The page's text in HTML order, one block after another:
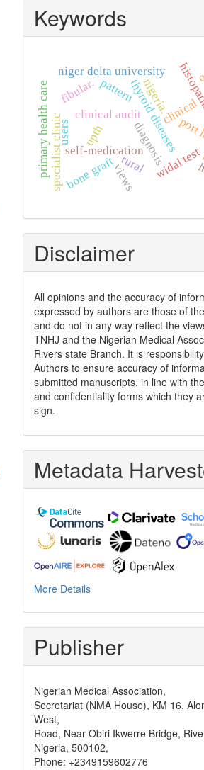
Keywords
thyroid diseasesclinical
widal test
diagnosis
self-medication
niger delta university
clinical audit
specialist clinic upth
nigeria.
pattern
rural
bone graft
fibular.
views
primary health care users
Disclaimer
All opinions and the accuracy of
expressed by authors are those of
and do not in any way reflect the
TNHJ and the Nigerian Medical
Rivers state Branch. It is
Authors to ensure accuracy of
submitted manuscripts, in line with
and confidentiality forms which they
sign.
Metadata
More Details
Publisher
Nigerian Medical Association,
Secretariat (NMA House), KM 16,
West,
Road, Near Obiri Ikwerre Bridge,
Nigeria, 500102,
Phone: +2349159602776